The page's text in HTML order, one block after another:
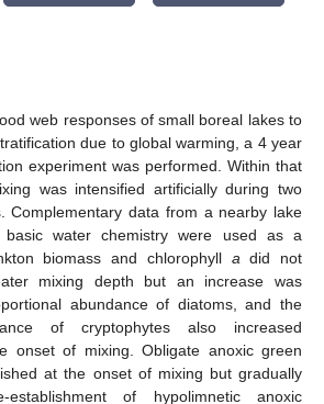
web responses of small boreal lakes to
due to global warming, a 4 year
experiment was performed. Within that
was intensified artificially during two
Complementary data from a nearby lake
water chemistry were used as a
biomass and chlorophyll a did not
mixing depth but an increase was
abundance of diatoms, and the
of cryptophytes also increased
onset of mixing. Obligate anoxic green
at the onset of mixing but gradually
of hypolimnetic anoxic